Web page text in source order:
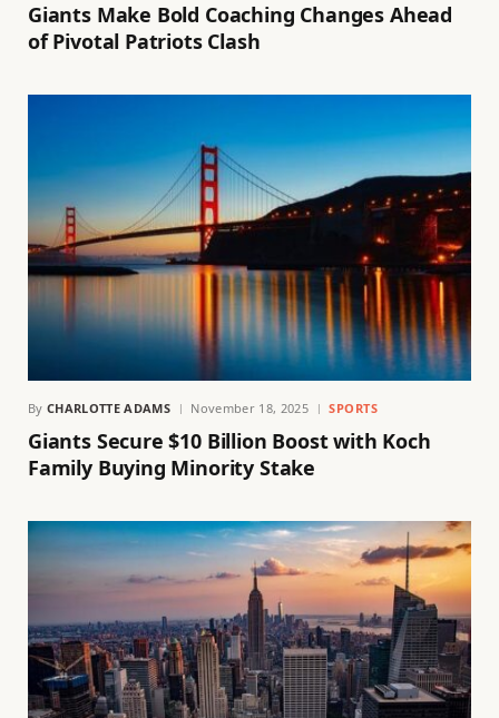
Giants Make Bold Coaching Changes Ahead
of Pivotal Patriots Clash
By CHARLOTTE ADAMS November 18, 2025 SPORTS
Giants Secure $10 Billion Boost with Koch
Family Buying Minority Stake